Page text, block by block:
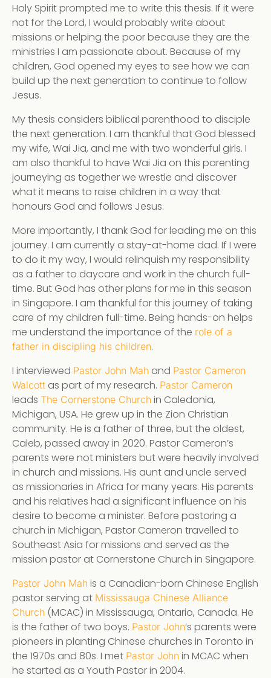
Holy Spirit prompted me to write this thesis. If it were
not for the Lord, I would probably write about
missions or helping the poor because they are the
ministries I am passionate about. Because of my
children, God opened my eyes to see how we can
build up the next generation to continue to follow
Jesus.
My thesis considers biblical parenthood to disciple
the next generation. I am thankful that God blessed
my wife, Wai Jia, and me with two wonderful girls. I
am also thankful to have Wai Jia on this parenting
journeying as together we wrestle and discover
what it means to raise children in a way that
honours God and follows Jesus.
More importantly, I thank God for leading me on this
journey. I am currently a stay-at-home dad. If I were
to do it my way, I would relinquish my responsibility
as a father to daycare and work in the church full-
time. But God has other plans for me in this season
in Singapore. I am thankful for this journey of taking
care of my children full-time. Being hands-on helps
me understand the importance of the role of a
father in discipling his children.
I interviewed Pastor John Mah and Pastor Cameron
Walcott as part of my research. Pastor Cameron
leads The Cornerstone Church in Caledonia,
Michigan, USA. He grew up in the Zion Christian
community. He is a father of three, but the oldest,
Caleb, passed away in 2020. Pastor Cameron’s
parents were not ministers but were heavily involved
in church and missions. His aunt and uncle served
as missionaries in Africa for many years. His parents
and his relatives had a significant influence on his
desire to become a minister. Before pastoring a
church in Michigan, Pastor Cameron travelled to
Southeast Asia for missions and served as the
mission pastor at Cornerstone Church in Singapore.
Pastor John Mah is a Canadian-born Chinese English
pastor serving at Mississauga Chinese Alliance
Church (MCAC) in Mississauga, Ontario, Canada. He
is the father of two boys. Pastor John’s parents were
pioneers in planting Chinese churches in Toronto in
the 1970s and 80s. I met Pastor John in MCAC when
he started as a Youth Pastor in 2004.